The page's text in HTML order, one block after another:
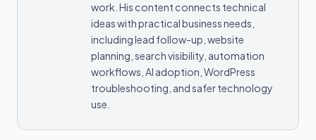
work. His content connects technical
ideas with practical business needs,
including lead follow-up, website
planning, search visibility, automation
workflows, AI adoption, WordPress
troubleshooting, and safer technology
use.